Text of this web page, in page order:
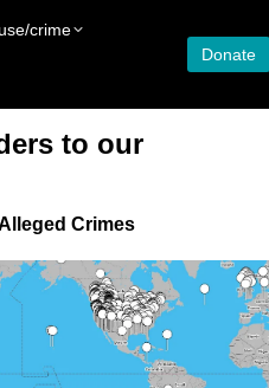
crime
Donate
to our
Crimes